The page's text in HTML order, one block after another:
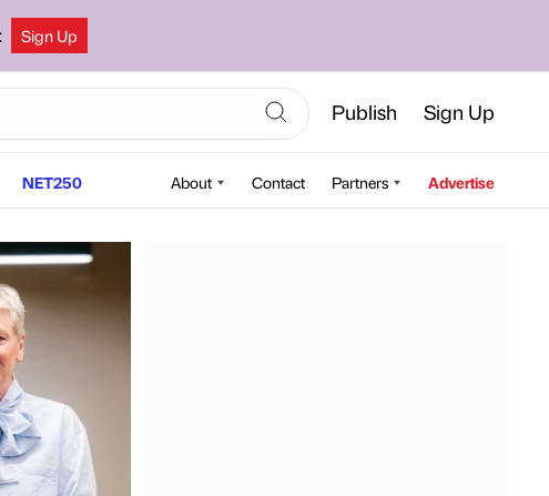
Sign Up
Publish Sign Up
NET250 About Contact Partners Advertise